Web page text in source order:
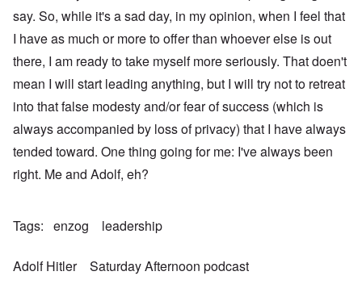
say. So, while it's a sad day, in my opinion, when I feel that
I have as much or more to offer than whoever else is out
there, I am ready to take myself more seriously. That doen't
mean I will start leading anything, but I will try not to retreat
into that false modesty and/or fear of success (which is
always accompanied by loss of privacy) that I have always
tended toward. One thing going for me: I've always been
right. Me and Adolf, eh?
Tags enzog leadership
Adolf Hitler Saturday Afternoon podcast